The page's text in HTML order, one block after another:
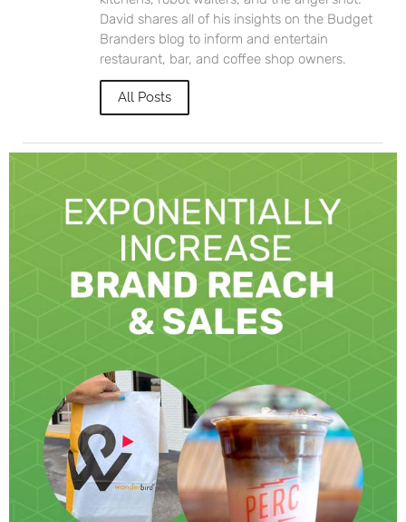
David shares all of his insights on the Budget
Branders blog to inform and entertain
restaurant, bar, and coffee shop owners.
All Posts